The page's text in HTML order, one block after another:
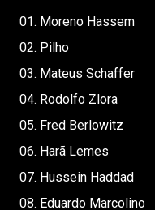
01. Moreno Hassem
02. Pilho
03. Mateus Schaffer
04. Rodolfo Zlora
05. Fred Berlowitz
06. Harã Lemes
07. Hussein Haddad
08. Eduardo Marcolino